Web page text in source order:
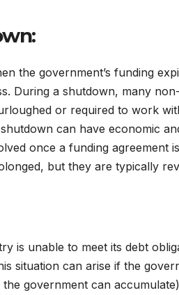
the government’s funding
During a shutdown, many
or required to work
can have economic
once a funding agreement
but they are typically
is unable to meet its debt
situation can arise if the
government can